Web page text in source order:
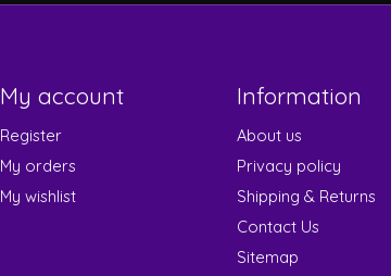
My account
Register
My orders
My wishlist
Information
About us
Privacy policy
Shipping & Returns
Contact Us
Sitemap